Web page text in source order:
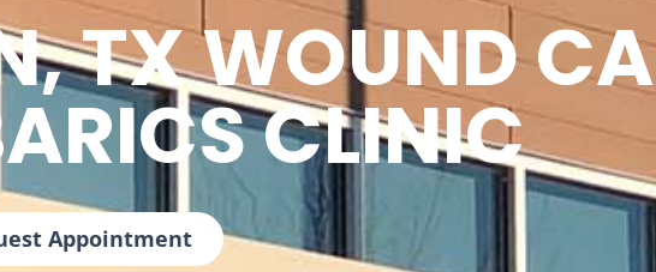
TX WOUND
CLINIC
Appointment